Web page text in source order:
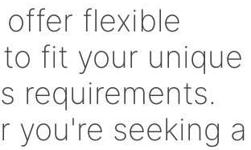
offer flexible
fit your unique
requirements.
you're seeking a